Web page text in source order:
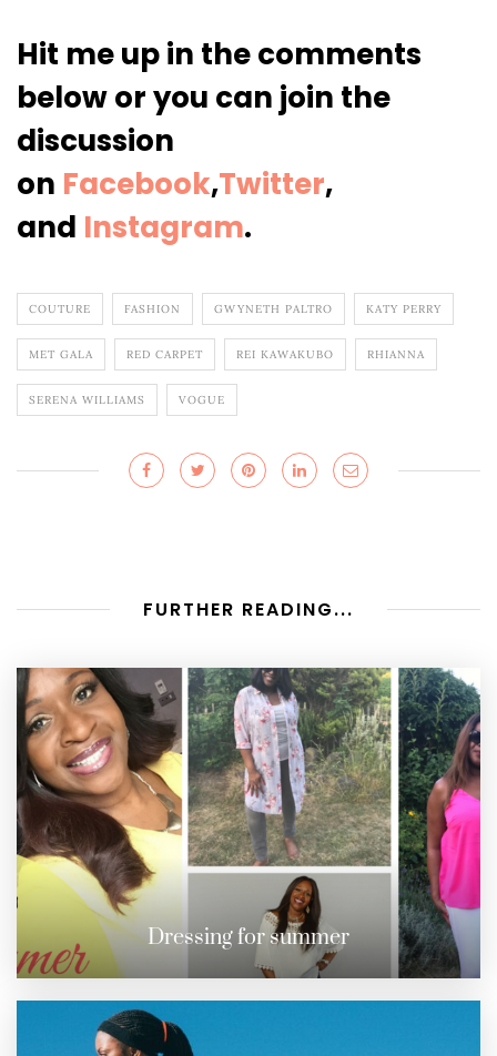
Hit me up in the comments
below or you can join the
discussion
on Facebook,Twitter,
and Instagram.
COUTURE FASHION GWYNETH PALTRO KATY PERRY
MET GALA RED CARPET REI KAWAKUBO RHIANNA
SERENA WILLIAMS VOGUE
FURTHER READING...
Dressing for summer